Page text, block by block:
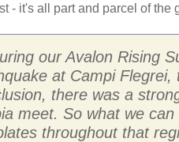
- it's all part and parcel of the
our Avalon Rising
at Campi
there was a
meet. So what we
throughout that